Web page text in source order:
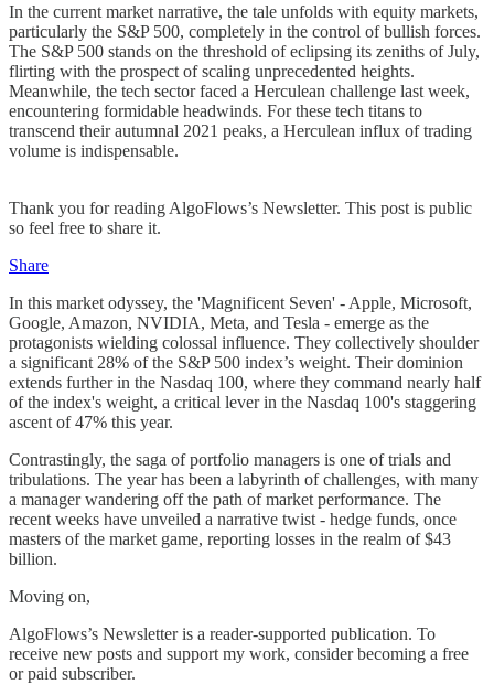
In the current market narrative, the tale unfolds with equity markets,
particularly the S&P 500, completely in the control of bullish forces.
The S&P 500 stands on the threshold of eclipsing its zeniths of July,
flirting with the prospect of scaling unprecedented heights.
Meanwhile, the tech sector faced a Herculean challenge last week,
encountering formidable headwinds. For these tech titans to
transcend their autumnal 2021 peaks, a Herculean influx of trading
volume is indispensable.
Thank you for reading AlgoFlows’s Newsletter. This post is public
so feel free to share it.
Share
In this market odyssey, the 'Magnificent Seven' - Apple, Microsoft,
Google, Amazon, NVIDIA, Meta, and Tesla - emerge as the
protagonists wielding colossal influence. They collectively shoulder
a significant 28% of the S&P 500 index’s weight. Their dominion
extends further in the Nasdaq 100, where they command nearly half
of the index's weight, a critical lever in the Nasdaq 100's staggering
ascent of 47% this year.
Contrastingly, the saga of portfolio managers is one of trials and
tribulations. The year has been a labyrinth of challenges, with many
a manager wandering off the path of market performance. The
recent weeks have unveiled a narrative twist - hedge funds, once
masters of the market game, reporting losses in the realm of $43
billion.
Moving on,
AlgoFlows’s Newsletter is a reader-supported publication. To
receive new posts and support my work, consider becoming a free
or paid subscriber.